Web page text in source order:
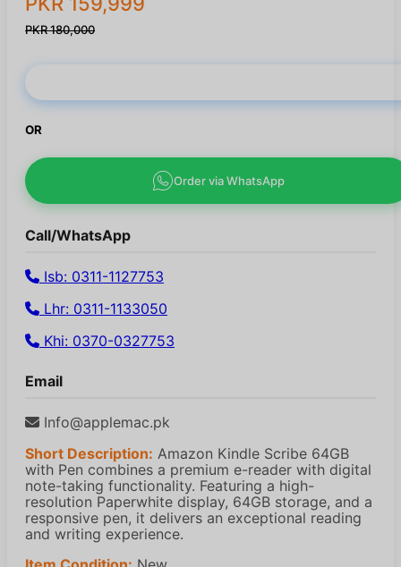
PKR 180,000
OR
Order via WhatsApp
Call/WhatsApp
Isb: 0311-1127753
Lhr: 0311-1133050
Khi: 0370-0327753
Email
Info@applemac.pk
Short Description: Amazon Kindle Scribe 64GB
with Pen combines a premium e-reader with digital
note-taking functionality. Featuring a high-
resolution Paperwhite display, 64GB storage, and a
responsive pen, it delivers an exceptional reading
and writing experience.